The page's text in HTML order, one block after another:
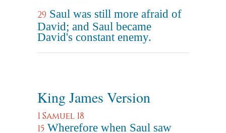
29 Saul was still more afraid of
David; and Saul became
David's constant enemy.
King James Version
1 Samuel 18
15 Wherefore when Saul saw